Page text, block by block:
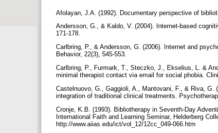
Afolayan, J.A. (1992). Documentary perspective of
Andersson, G., & Kaldo, V. (2004). Internet-based
171-178.
Carlbring, P., & Andersson, G. (2006). Internet and
Behavior, 22(3), 545-553.
Carlbring, P., Furmark, T., Steczko, J., Ekselius, L. &
minimal therapist contact via email for social phobia.
Castelnuovo, G., Gaggioli, A., Mantovani, F., & Riva,
integration of traditional clinical treatments.
Cronje, K.B. (1993). Bibliotherapy in Seventh-Day
International Faith and Learning Seminar, Helderberg
http://www.aiias.edu/ict/vol_12/12cc_049-066.htm